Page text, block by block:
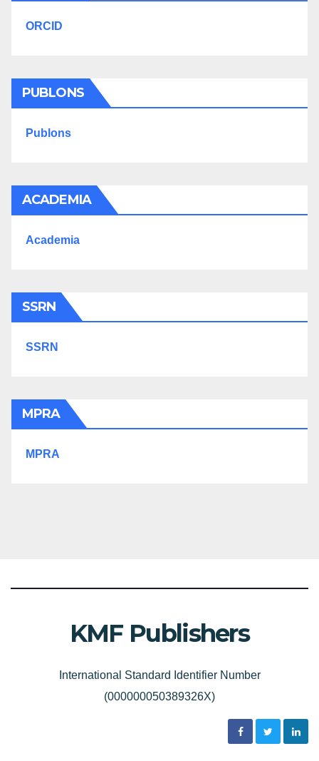
ORCID
PUBLONS
Publons
ACADEMIA
Academia
SSRN
SSRN
MPRA
MPRA
KMF Publishers
International Standard Identifier Number
(000000050389326X)